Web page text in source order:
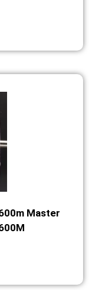
Master